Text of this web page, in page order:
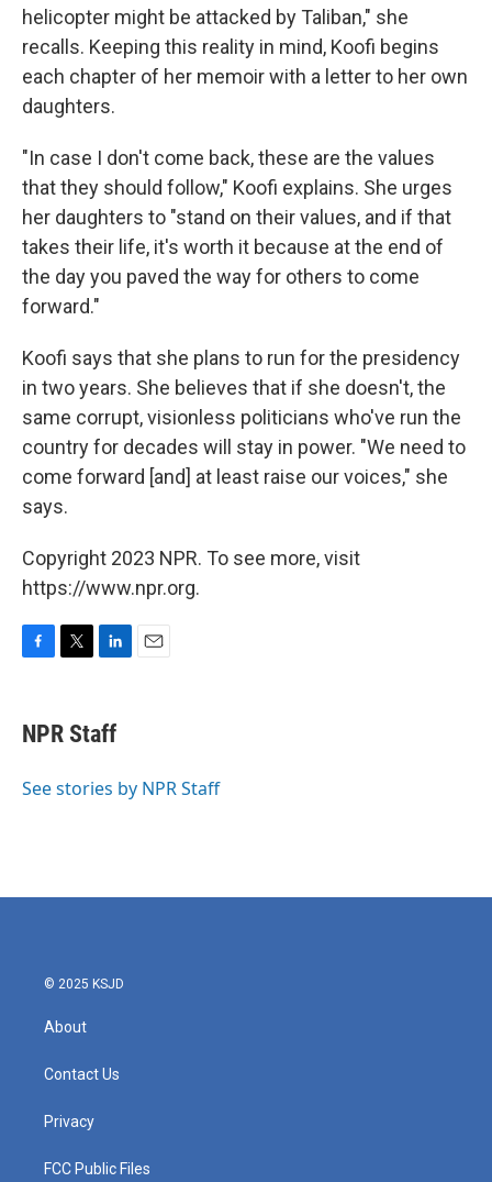
helicopter might be attacked by Taliban," she
recalls. Keeping this reality in mind, Koofi begins
each chapter of her memoir with a letter to her own
daughters.
"In case I don't come back, these are the values
that they should follow," Koofi explains. She urges
her daughters to "stand on their values, and if that
takes their life, it's worth it because at the end of
the day you paved the way for others to come
forward."
Koofi says that she plans to run for the presidency
in two years. She believes that if she doesn't, the
same corrupt, visionless politicians who've run the
country for decades will stay in power. "We need to
come forward [and] at least raise our voices," she
says.
Copyright 2023 NPR. To see more, visit
https://www.npr.org.
e
b
o
t
t
r
k
e
I
NPR Staff
See stories by NPR Staff
© 2025 KSJD
About
Contact Us
Privacy
FCC Public Files